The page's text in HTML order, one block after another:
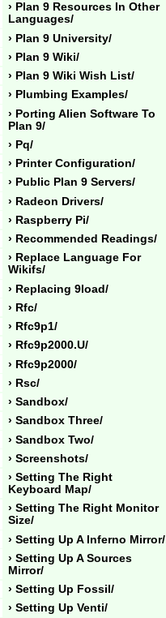
› Plan 9 Resources In Other
Languages/
› Plan 9 University/
› Plan 9 Wiki/
› Plan 9 Wiki Wish List/
› Plumbing Examples/
› Porting Alien Software To
Plan 9/
› Pq/
› Printer Configuration/
› Public Plan 9 Servers/
› Radeon Drivers/
› Raspberry Pi/
› Recommended Readings/
› Replace Language For
Wikifs/
› Replacing 9load/
› Rfc/
› Rfc9p1/
› Rfc9p2000.u/
› Rfc9p2000/
› Rsc/
› Sandbox/
› Sandbox Three/
› Sandbox Two/
› Screenshots/
› Setting The Right
Keyboard Map/
› Setting The Right Monitor
Size/
› Setting Up A Inferno Mirror/
› Setting Up A Sources
Mirror/
› Setting Up Fossil/
› Setting Up Venti/